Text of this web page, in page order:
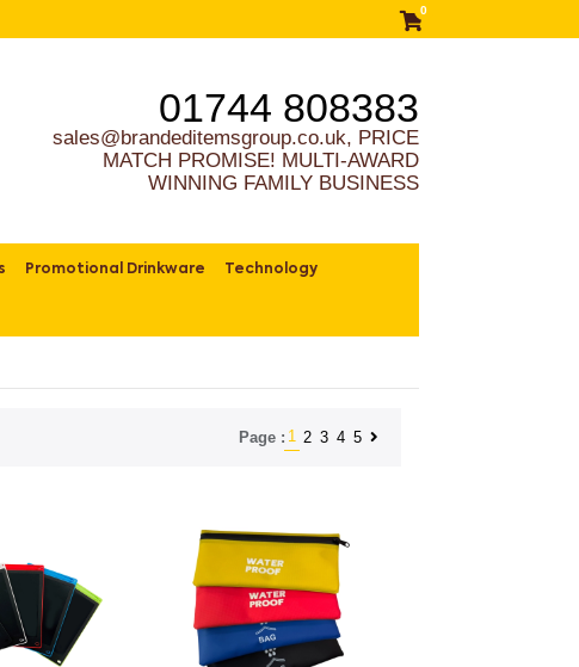
0
01744 808383
sales@brandeditemsgroup.co.uk, PRICE
MATCH PROMISE! MULTI-AWARD
WINNING FAMILY BUSINESS
Promotional Drinkware Technology
Page : 1 2 3 4 5